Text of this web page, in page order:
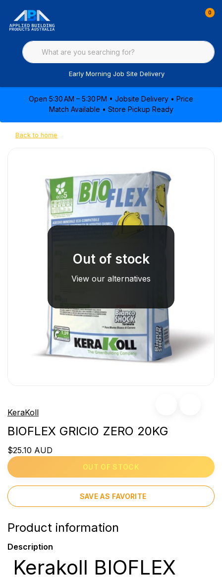
0
Early Morning Job Site Delivery
Open 5:30 AM – 5:30 PM • Jobsite Delivery • Price
Match Available • Store Pickup Ready
Back to home
Out of stock
View our alternatives
KeraKoll
BIOFLEX GRICIO ZERO 20KG
$25.10 AUD
OUT OF STOCK
SAVE AS FAVORITE
Product information
Description
Kerakoll BIOFLEX